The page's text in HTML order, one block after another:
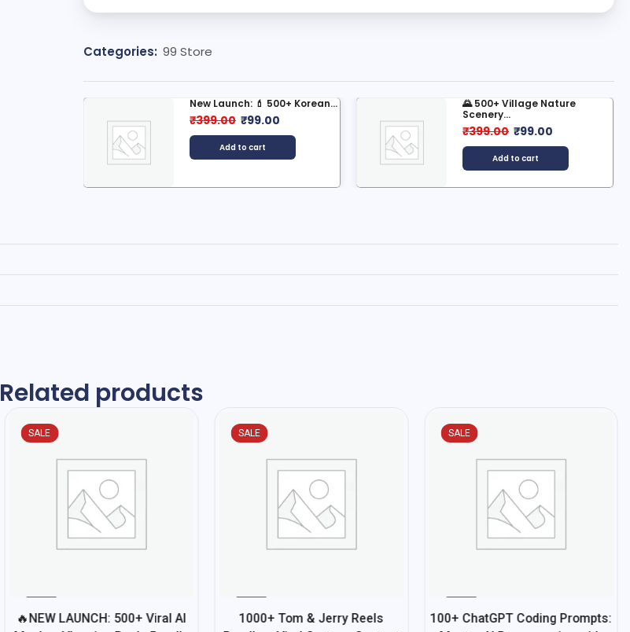
Categories: 99 Store
🌄 500+ Village Nature
Scenery...
Add to cart
500+ AI Reporting Reels
Bundle:...
₹199.00 ₹49.00
Add to cart
Related products
SALE
-
75
🔥NEW LAUNCH: 500+ Viral AI
SALE
801000+ Tom & Jerry Reels
SALE
-
84
100+ ChatGPT Coding Prompts: